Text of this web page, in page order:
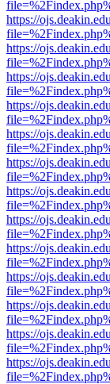
https://
https://
https://
https://
https://
https://
https://
https://
https://
https://
https://
https://
https://